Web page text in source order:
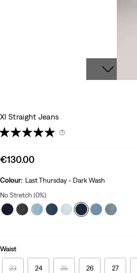
Xl Straight Jeans
(7)
Sale
is
€130.00
Colour: Last Thursday - Dark Wash
No Stretch (0%)
Waist
23 24 25 26 27